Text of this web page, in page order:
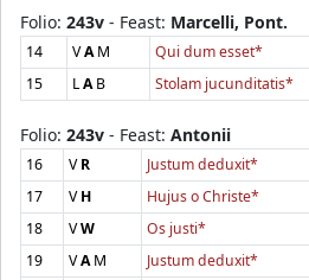
Folio: 243v - Feast: Marcelli, Pont.
14 VAM Qui dum esset*
15
LAB Stolam jucunditatis*
Folio: 243v - Feast: Antonii
16 VR
Justum deduxit*
17
VH Hujus o Christe*
18
VW Os justi*
19
VAM
Justum deduxit*